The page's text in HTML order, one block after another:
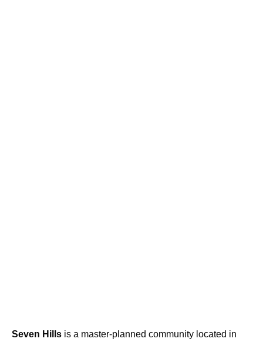
Seven Hills is a master-planned community located in